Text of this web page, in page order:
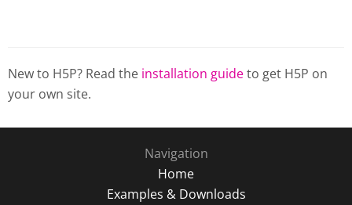
New to H5P? Read the installation guideto get H5P on
your own site.
Navigation
Home
Examples & Downloads